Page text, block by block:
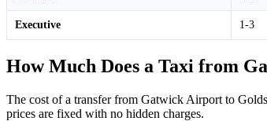
Executive 1-3
How Much Does a Taxi from
The cost of a transfer from Gatwick Airport to
prices are fixed with no hidden charges.